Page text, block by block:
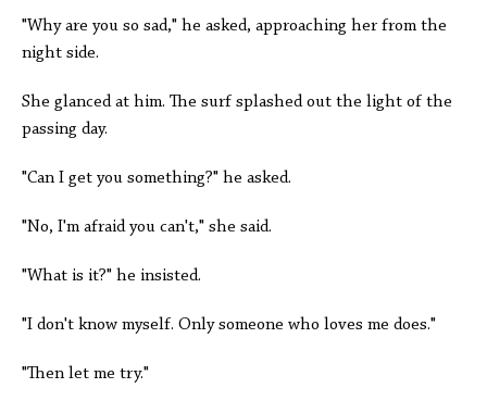
"Why are you so sad," he asked, approaching her from the
night side.
She glanced at him. The surf splashed out the light of the
passing day.
"Can I get you something?" he asked.
"No, I'm afraid you can't," she said.
"What is it?" he insisted.
"I don't know myself. Only someone who loves me does."
"Then let me try."